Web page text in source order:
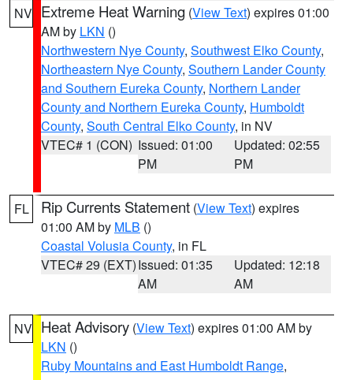
NV Extreme Heat Warning (View Text) expires 01:00
AM by LKN ()
Northwestern Nye County, Southwest Elko County,
Northeastern Nye County, Southern Lander County
and Southern Eureka County, Northern Lander
County and Northern Eureka County, Humboldt
County, South Central Elko County, in NV
VTEC# 1 (CON) Issued: 01:00
PM
Updated: 02:55
PM
FL Rip Currents Statement (View Text) expires
01:00 AM by MLB ()
Coastal Volusia County, in FL
VTEC# 29 (EXT)Issued: 01:35
AM
Updated: 12:18
AM
NV Heat Advisory (View Text) expires 01:00 AM by
LKN ()
Ruby Mountains and East Humboldt Range,